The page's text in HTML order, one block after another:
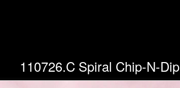
110726.C Spiral Chip-N-Dip